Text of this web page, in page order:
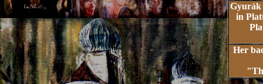
Gyurák
in
Her